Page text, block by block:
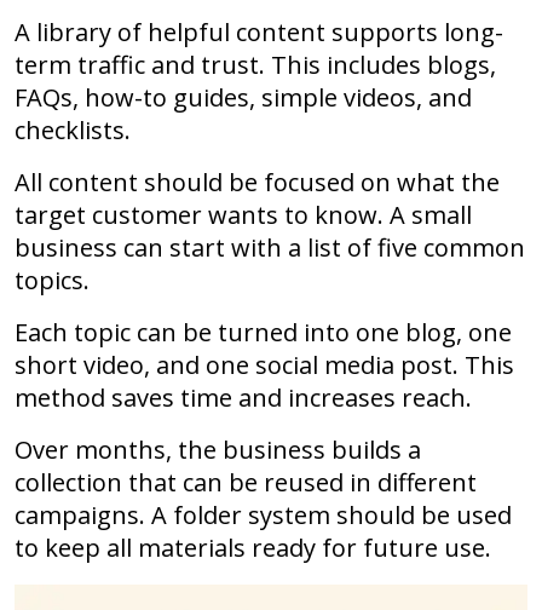
A library of helpful content supports long-
term traffic and trust. This includes blogs,
FAQs, how-to guides, simple videos, and
checklists.
All content should be focused on what the
target customer wants to know. A small
business can start with a list of five common
topics.
Each topic can be turned into one blog, one
short video, and one social media post. This
method saves time and increases reach.
Over months, the business builds a
collection that can be reused in different
campaigns. A folder system should be used
to keep all materials ready for future use.